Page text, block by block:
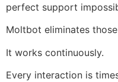
perfect support
Moltbot eliminates
It works continuously.
Every interaction is